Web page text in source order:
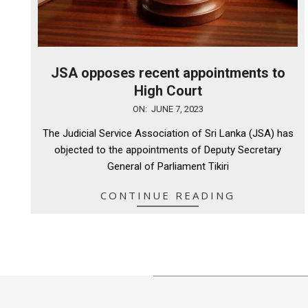
JSA opposes recent appointments to
High Court
07
ON: JUNE 7, 2023
The Judicial Service Association of Sri Lanka (JSA) has
objected to the appointments of Deputy Secretary
General of Parliament Tikiri
CONTINUE READING